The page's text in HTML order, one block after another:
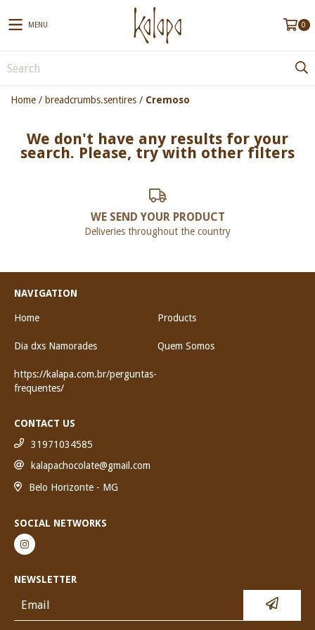
MENU 0
Home / breadcrumbs.sentires / Cremoso
We don't have any results for your
search. Please, try with other filters
WE SEND YOUR PRODUCT
Deliveries throughout the country
NAVIGATION
Home Products
Dia dxs Namorades Quem Somos
https://kalapa.com.br/perguntas-
frequentes/
CONTACT US
31971034585
kalapachocolate@gmail.com
Belo Horizonte - MG
SOCIAL NETWORKS
NEWSLETTER